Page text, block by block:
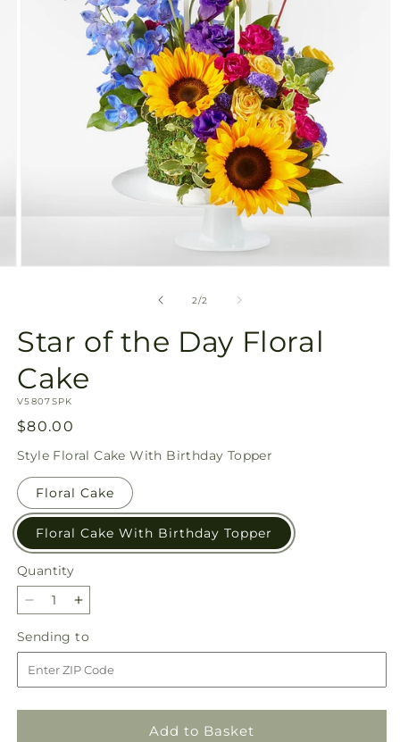
2/of
2
Star of the Day Floral
Cake
SKU:
V5807SPK
Regular
price
$80.00
Style Floral Cake With Birthday Topper
Floral Cake
Floral Cake With Birthday Topper
Quantity
Quantity
Decrease
for
Star
of
Increase
for
Star
of
Sending to
to
Add to Basket